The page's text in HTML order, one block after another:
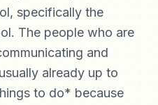
specifically the
The people who are
and
already up to
to do* because